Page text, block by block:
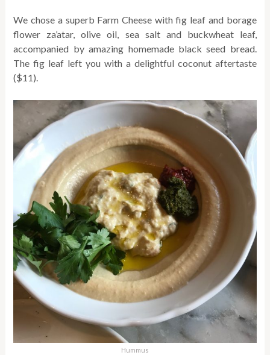
We chose a superb Farm Cheese with fig leaf and borage
flower za’atar, olive oil, sea salt and buckwheat leaf,
accompanied by amazing homemade black seed bread.
The fig leaf left you with a delightful coconut aftertaste
($11).
Hummus